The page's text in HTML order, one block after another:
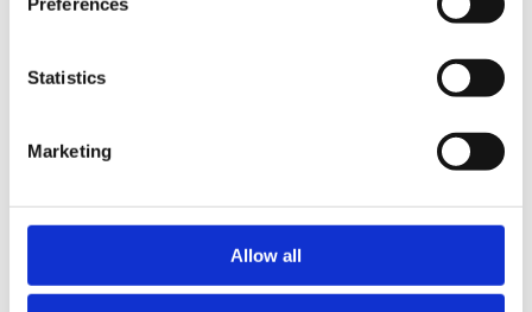
Statistics
Marketing
Allow all
-50%